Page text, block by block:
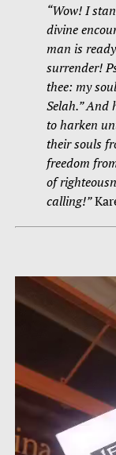
“Wow! I
divine
man is
surrender!
thee: my
Selah.”
to harken
their souls
freedom
of
calling!”